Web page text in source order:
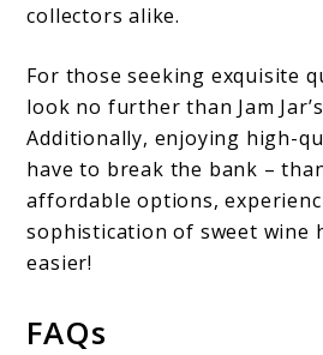
collectors alike.
For those seeking exquisite
look no further than Jam
Additionally, enjoying high-
have to break the bank –
affordable options,
sophistication of sweet wine
easier!
FAQs